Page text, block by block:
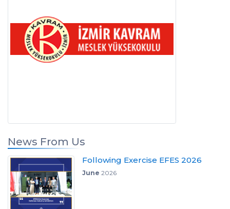
News From Us
Following Exercise EFES 2026
June 2026